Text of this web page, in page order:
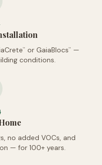
™ or GaiaBlocs™
—
conditions.
no added VOCs, and
— for 100+ years.